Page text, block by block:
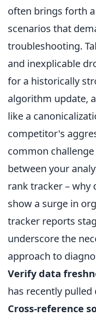
often brings forth
scenarios that
troubleshooting.
and inexplicable
for a historically
algorithm update,
like a
competitor's
common
between your
rank tracker – why
show a surge in
tracker reports
underscore the
approach to
Verify data
has recently pulled
Cross-reference